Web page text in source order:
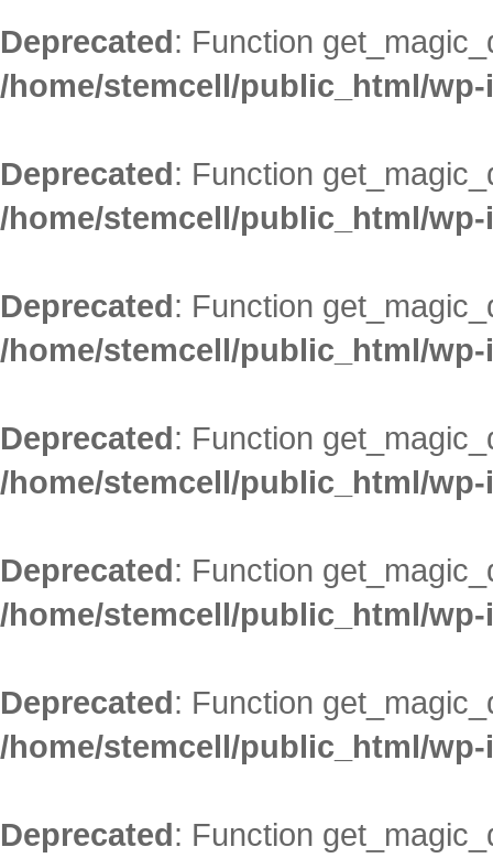
Deprecated: Function
/home/stemcell/public_html/
Deprecated: Function
/home/stemcell/public_html/
Deprecated: Function
/home/stemcell/public_html/
Deprecated: Function
/home/stemcell/public_html/
Deprecated: Function
/home/stemcell/public_html/
Deprecated: Function
/home/stemcell/public_html/
Deprecated: Function